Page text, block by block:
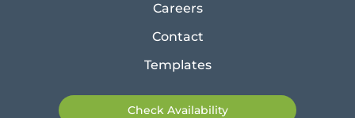
Careers
Contact
Templates
Check Availability